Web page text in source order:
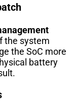
the system
the SoC more
battery